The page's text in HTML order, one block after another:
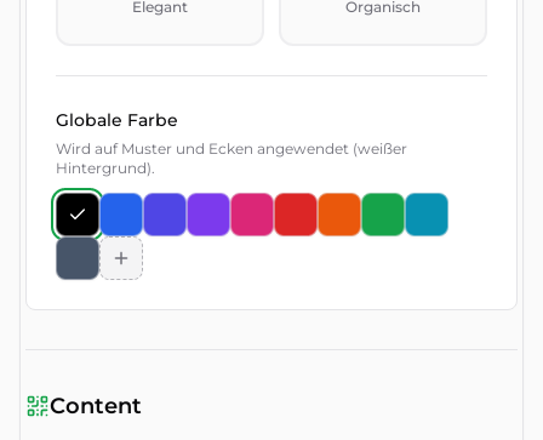
Elegant Organisch
Globale Farbe
Wird auf Muster und Ecken angewendet (weißer
Hintergrund).
Content